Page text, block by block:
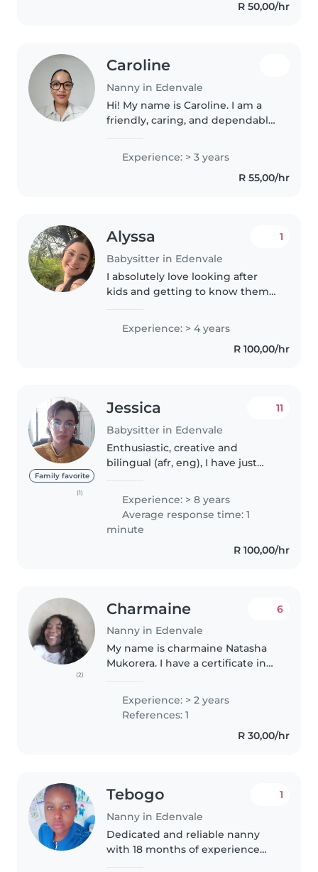
with various special needs...R 50,00/hr
Caroline
Nanny in Edenvale
Hi! My name is Caroline. I am a
friendly, caring, and dependable
looking after children. I am
patient, responsible, and believe
Experience: > 3 years
R 55,00/hr
Alyssa
Babysitter in Edenvale
1
I absolutely love looking after
kids and getting to know them
extremely understanding
Experience: > 4 years
R 100,00/hr
Family favorite
(1)
Jessica
Babysitter in Edenvale
11
Enthusiastic, creative and
bilingual (afr, eng), I have just
from babies to teenagers. I'm
skilled in a variety of activities..
Experience: > 8 years
Average response time: 1
minute
R 100,00/hr
(2)
Charmaine
Nanny in Edenvale
6
My name is charmaine Natasha
Mukorera. I have a certificate in
also have a first aid and CPR
certificate. I have working
Experience: > 2 years
References: 1
R 30,00/hr
Tebogo
Nanny in Edenvale
1
Dedicated and reliable nanny
with 18 months of experience